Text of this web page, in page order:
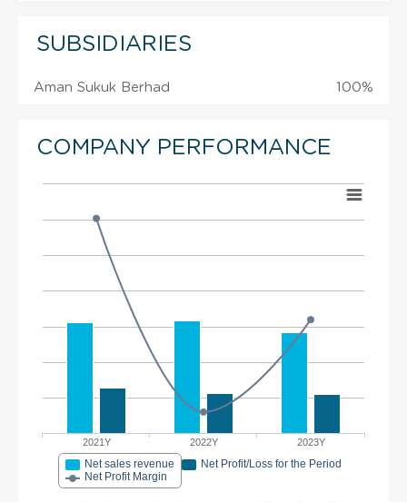
SUBSIDIARIES
Aman Sukuk Berhad 100%
COMPANY PERFORMANCE
2021Y 2022Y 2023Y
Net sales revenue
Net Profit/Loss for the Period
Net Profit Margin